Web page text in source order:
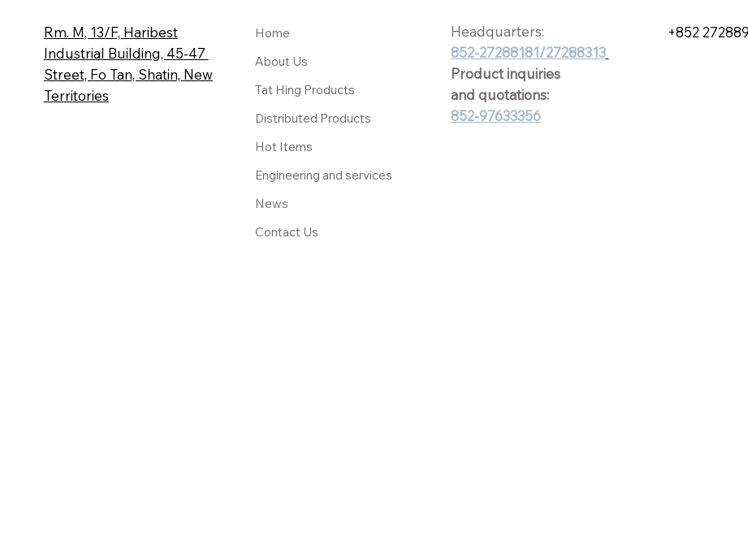
Quick View
KH Series
HK$1.00
Quick View
KT Series
Quick View
HT-127 Tube Thermometer
HK$1.00
Quick View
HT-1434 ; HT-1439
Rm. M, 13/F, Haribest
Industrial Building, 45-47
Street, Fo Tan, Shatin, New
Territories
Home
About Us
Tat Hing Products
Distributed Products
Hot Items
Engineering and services
News
Contact Us
Headquarters:
852-27288181/27288313
Product inquiries
and quotations:
852-97633356
+852